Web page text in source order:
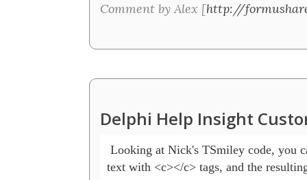
Comment by Alex [http://
Delphi Help Insight
Looking at Nick's TSmiley code, you
text with <c></c> tags, and the